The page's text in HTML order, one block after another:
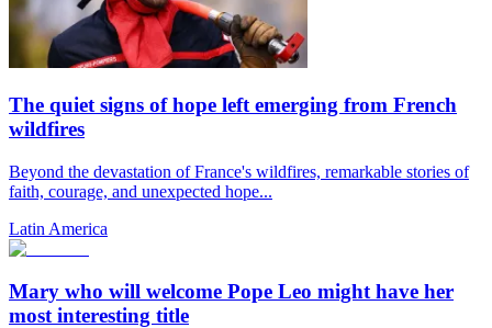
The quiet signs of hope left emerging from French
wildfires
Beyond the devastation of France's wildfires, remarkable stories of
faith, courage, and unexpected hope...
Latin America
Mary who will welcome Pope Leo might have her
most interesting title